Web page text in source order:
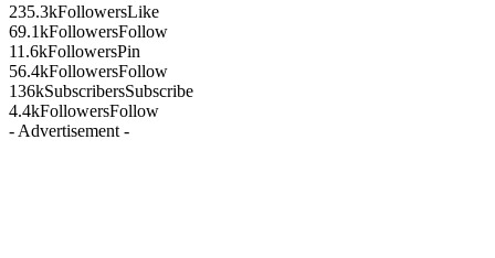
235.3kFollowersLike
69.1kFollowersFollow
11.6kFollowersPin
56.4kFollowersFollow
136kSubscribersSubscribe
4.4kFollowersFollow
- Advertisement -